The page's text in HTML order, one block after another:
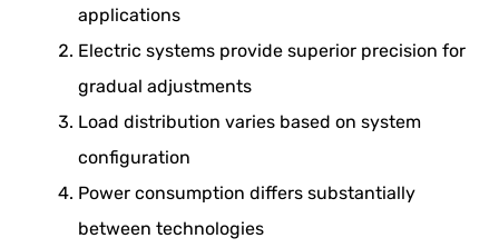
applications
Electric systems provide superior precision for
gradual adjustments
Load distribution varies based on system
configuration
Power consumption differs substantially
between technologies